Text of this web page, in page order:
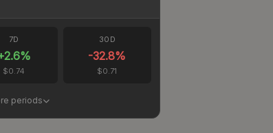
7D
2.6%
$0.74
30D
-32.8%
$0.71
periods